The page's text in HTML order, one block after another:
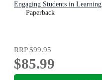
Engaging Students in Learning
Paperback
RRP$99.95
$85.99